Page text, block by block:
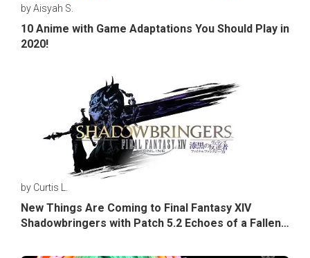
by Aisyah S.
10 Anime with Game Adaptations You Should Play in
2020!
by Curtis L.
New Things Are Coming to Final Fantasy XIV
Shadowbringers with Patch 5.2 Echoes of a Fallen